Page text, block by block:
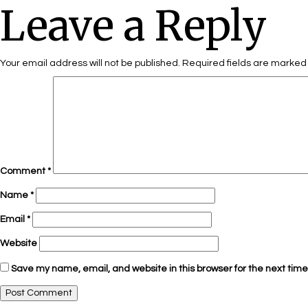
Leave a Reply
Your email address will not be published. Required fields are marked
Comment*
Name *
Email *
Website
Save my name, email, and website in this browser for the next